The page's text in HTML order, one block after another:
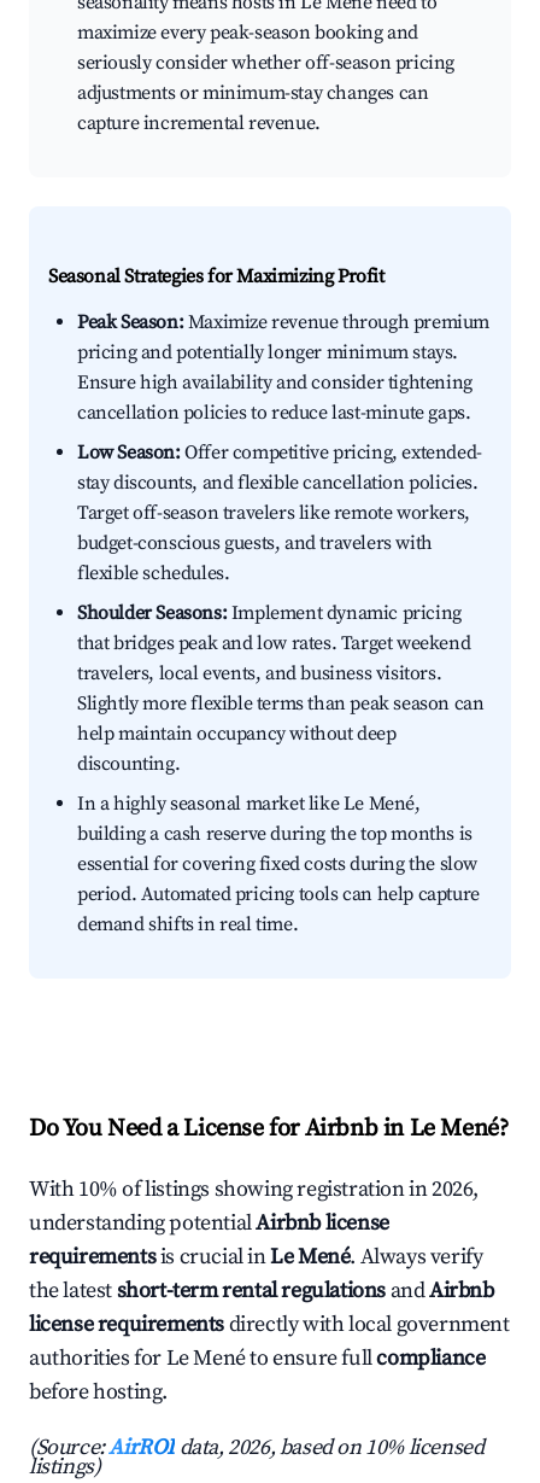
maximize every peak-season booking and
seriously consider whether off-season pricing
adjustments or minimum-stay changes can
capture incremental revenue.
Seasonal Strategies for Maximizing Profit
Peak Season:Maximize revenue through premium
pricing and potentially longer minimum stays.
Ensure high availability and consider tightening
cancellation policies to reduce last-minute gaps.
Low Season:Offer competitive pricing, extended-
stay discounts, and flexible cancellation policies.
Target off-season travelers like remote workers,
budget-conscious guests, and travelers with
flexible schedules.
Shoulder Seasons:Implement dynamic pricing
that bridges peak and low rates. Target weekend
travelers, local events, and business visitors.
Slightly more flexible terms than peak season can
help maintain occupancy without deep
discounting.
In a highly seasonal market like Le Mené,
building a cash reserve during the top months is
essential for covering fixed costs during the slow
period. Automated pricing tools can help capture
demand shifts in real time.
Do You Need a License for Airbnb in Le Mené?
With 10% of listings showing registration in 2026,
understanding potentialAirbnb license
requirementsis crucial inLe Mené. Always verify
the latestshort-term rental regulations andAirbnb
license requirementsdirectly with local government
authorities for Le Mené to ensure fullcompliance
before hosting.
(Source:AirROI data, 2026, based on 10% licensed
listings)